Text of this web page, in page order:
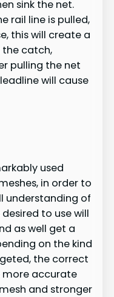
sink the net.
rail line is pulled,
this will create a
the catch,
pulling the net
will cause
used
in order to
understanding of
to use will
as well get a
on the kind
the correct
more accurate
and stronger